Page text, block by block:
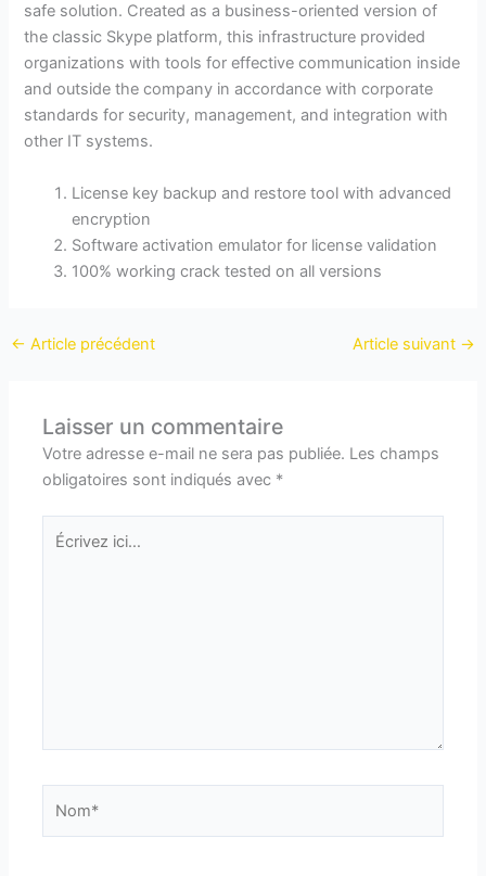
safe solution. Created as a business-oriented version of
the classic Skype platform, this infrastructure provided
organizations with tools for effective communication inside
and outside the company in accordance with corporate
standards for security, management, and integration with
other IT systems.
License key backup and restore tool with advanced
encryption
Software activation emulator for license validation
100% working crack tested on all versions
← Article précédent Article suivant →
Laisser un commentaire
Votre adresse e-mail ne sera pas publiée. Les champs
obligatoires sont indiqués avec *
Écrivez